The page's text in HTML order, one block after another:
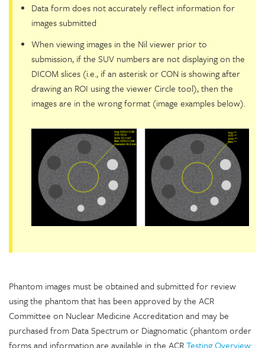
Data form does not accurately reflect information for
images submitted
When viewing images in the Nil viewer prior to
submission, if the SUV numbers are not displaying on the
DICOM slices (i.e., if an asterisk or CON is showing after
drawing an ROI using the viewer Circle tool), then the
images are in the wrong format (image examples below).
Phantom images must be obtained and submitted for review
using the phantom that has been approved by the ACR
Committee on Nuclear Medicine Accreditation and may be
purchased from Data Spectrum or Diagnomatic (phantom order
forms and information are available in the ACRTesting Overview: